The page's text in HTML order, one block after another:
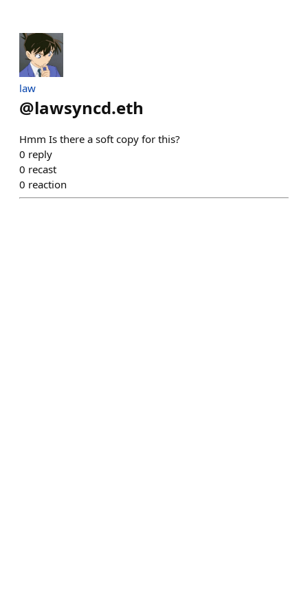
law
@lawsyncd.eth
Hmm Is there a soft copy for this?
0 reply
0 recast
0 reaction